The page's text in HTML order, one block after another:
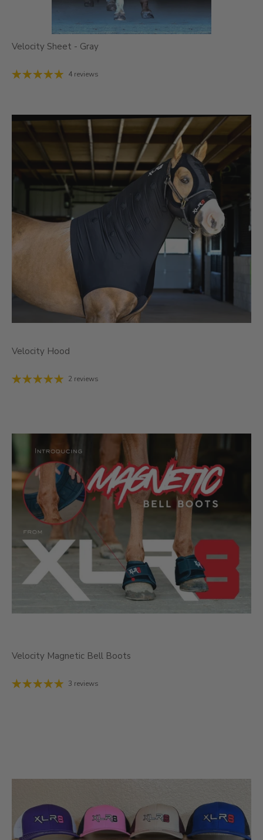
Velocity Sheet - Gray
4 reviews
Velocity Hood
2 reviews
Velocity Magnetic Bell Boots
3 reviews